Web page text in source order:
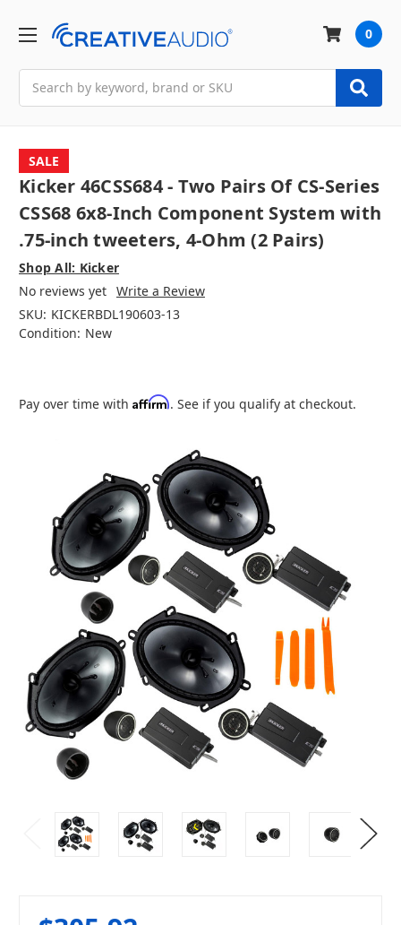
0
SALE
Kicker 46CSS684 - Two Pairs Of CS-Series
CSS68 6x8-Inch Component System with
.75-inch tweeters, 4-Ohm (2 Pairs)
Shop All: Kicker
No reviews yet Write a Review
SKU: KICKERBDL190603-13
Condition: New
Pay over time with Affirm. See if you qualify at checkout.